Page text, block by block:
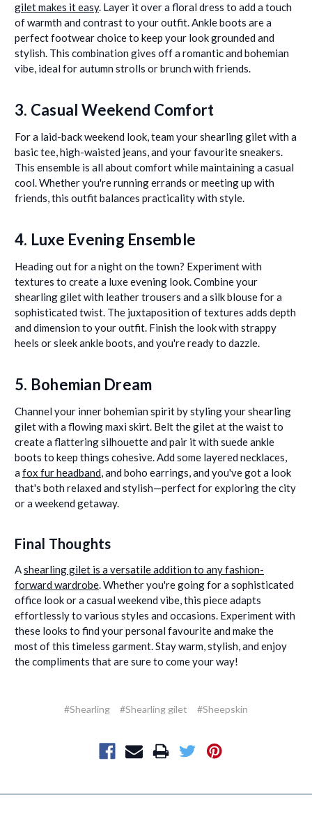
gilet makes it easy. Layer it over a floral dress to add a touch
of warmth and contrast to your outfit. Ankle boots are a
perfect footwear choice to keep your look grounded and
stylish. This combination gives off a romantic and bohemian
vibe, ideal for autumn strolls or brunch with friends.
3. Casual Weekend Comfort
For a laid-back weekend look, team your shearling gilet with a
basic tee, high-waisted jeans, and your favourite sneakers.
This ensemble is all about comfort while maintaining a casual
cool. Whether you're running errands or meeting up with
friends, this outfit balances practicality with style.
4. Luxe Evening Ensemble
Heading out for a night on the town? Experiment with
textures to create a luxe evening look. Combine your
shearling gilet with leather trousers and a silk blouse for a
sophisticated twist. The juxtaposition of textures adds depth
and dimension to your outfit. Finish the look with strappy
heels or sleek ankle boots, and you're ready to dazzle.
5. Bohemian Dream
Channel your inner bohemian spirit by styling your shearling
gilet with a flowing maxi skirt. Belt the gilet at the waist to
create a flattering silhouette and pair it with suede ankle
boots to keep things cohesive. Add some layered necklaces,
a fox fur headband, and boho earrings, and you've got a look
that's both relaxed and stylish—perfect for exploring the city
or a weekend getaway.
Final Thoughts
Ashearling gilet is a versatile addition to any fashion-
forward wardrobe. Whether you're going for a sophisticated
office look or a casual weekend vibe, this piece adapts
effortlessly to various styles and occasions. Experiment with
these looks to find your personal favourite and make the
most of this timeless garment. Stay warm, stylish, and enjoy
the compliments that are sure to come your way!
#Shearling #Shearling gilet #Sheepskin